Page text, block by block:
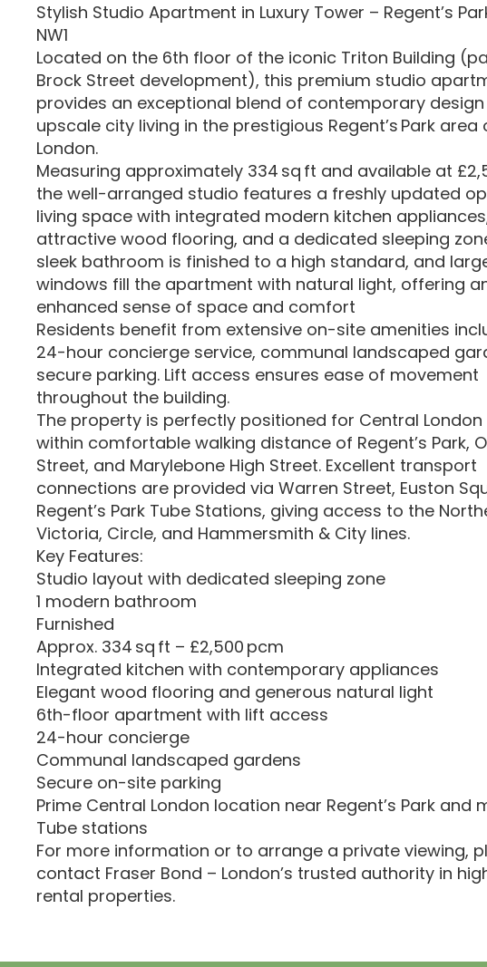
Stylish Studio Apartment in Luxury Tower – Regent’s
NW1
Located on the 6th floor of the iconic Triton Building
Brock Street development), this premium studio
provides an exceptional blend of contemporary
upscale city living in the prestigious Regent’s Park area
London.
Measuring approximately 334 sq ft and available at
the well-arranged studio features a freshly updated
living space with integrated modern kitchen
attractive wood flooring, and a dedicated sleeping
sleek bathroom is finished to a high standard, and
windows fill the apartment with natural light, offering
enhanced sense of space and comfort
Residents benefit from extensive on-site amenities
24-hour concierge service, communal landscaped
secure parking. Lift access ensures ease of movement
throughout the building.
The property is perfectly positioned for Central London
within comfortable walking distance of Regent’s Park,
Street, and Marylebone High Street. Excellent transport
connections are provided via Warren Street, Euston
Regent’s Park Tube Stations, giving access to the
Victoria, Circle, and Hammersmith & City lines.
Key Features:
Studio layout with dedicated sleeping zone
1 modern bathroom
Furnished
Approx. 334 sq ft – £2,500 pcm
Integrated kitchen with contemporary appliances
Elegant wood flooring and generous natural light
6th-floor apartment with lift access
24-hour concierge
Communal landscaped gardens
Secure on-site parking
Prime Central London location near Regent’s Park and
Tube stations
For more information or to arrange a private viewing,
contact Fraser Bond – London’s trusted authority in
rental properties.